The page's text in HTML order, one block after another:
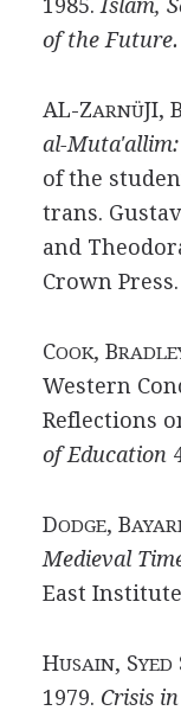
of the Future.
AL-ZARNÜJI, B
al-
of the
trans.
and
Crown Press.
COOK, B
Western
Reflections
of Education
DODGE, B
Medieval
East
HUSAIN, SYED
1979. Crisis